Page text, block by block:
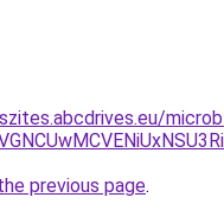
previous page.